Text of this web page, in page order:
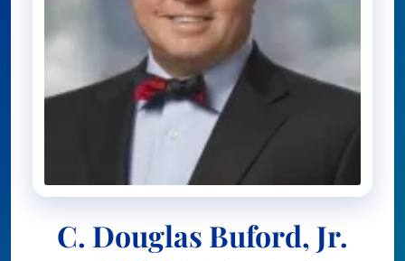
C. Douglas Buford, Jr.